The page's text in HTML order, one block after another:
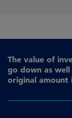
The value of
go down as
original amount